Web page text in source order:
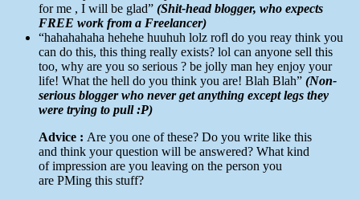
for me , I will be glad” (Shit-head blogger, who expects
FREE work from a Freelancer)
“hahahahaha hehehe huuhuh lolz rofl do you reay think you
can do this, this thing really exists? lol can anyone sell this
too, why are you so serious ? be jolly man hey enjoy your
life! What the hell do you think you are! Blah Blah” (Non-
serious blogger who never get anything except legs they
were trying to pull :P)
Advice : Are you one of these? Do you write like this
and think your question will be answered? What kind
of impression are you leaving on the person you
are PMing this stuff?